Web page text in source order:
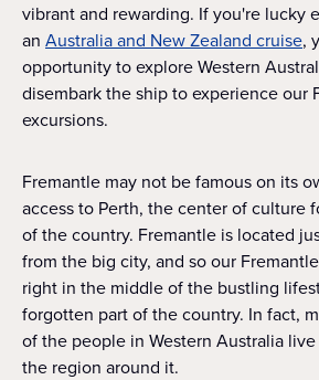
vibrant and rewarding. If you're lucky
an Australia and New Zealand cruise,
opportunity to explore Western
disembark the ship to experience our
excursions.
Fremantle may not be famous on its
access to Perth, the center of culture
of the country. Fremantle is located
from the big city, and so our
right in the middle of the bustling
forgotten part of the country. In fact,
of the people in Western Australia
the region around it.